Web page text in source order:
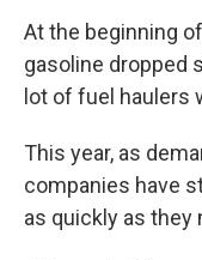
At the beginning
gasoline dropped
lot of fuel haulers
This year, as
companies have
as quickly as they